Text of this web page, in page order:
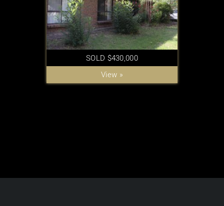
SOLD $430,000
View »